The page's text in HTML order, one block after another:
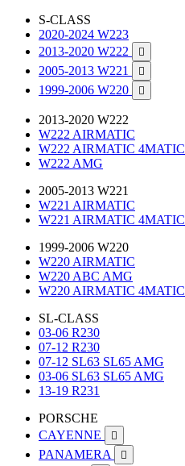
S-CLASS
2020-2024 W223
2013-2020 W222

2005-2013 W221 
1999-2006 W220 
2013-2020 W222
W222 AIRMATIC
W222 AIRMATIC 4MATIC
W222 AMG
2005-2013 W221
W221 AIRMATIC
W221 AIRMATIC 4MATIC
1999-2006 W220
W220 AIRMATIC
W220 ABC AMG
W220 AIRMATIC 4MATIC
SL-CLASS
03-06 R230
07-12 R230
07-12 SL63 SL65 AMG
03-06 SL63 SL65 AMG
13-19 R231
PORSCHE
CAYENNE

PANAMERA 